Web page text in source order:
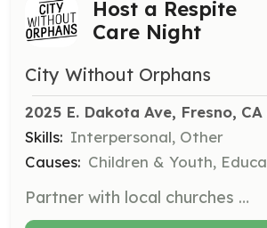
Host a Respite
Care Night
City Without Orphans
2025 E. Dakota Ave, Fresno, CA
Skills: Interpersonal, Other
Causes: Children & Youth,
Partner with local churches to host respite care nights where foster and adoptive parents can drop off their kids for a few hours. This initiative provides much-needed breaks for parents while ensuring their children are cared for in a safe environment.